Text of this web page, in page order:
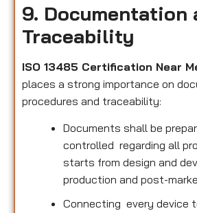
9. Documentation
Traceability
ISO 13485 Certification Near
places a strong importance on
procedures and traceability:
Documents shall be
controlled regarding all
starts from design and
production and post-
Connecting every device